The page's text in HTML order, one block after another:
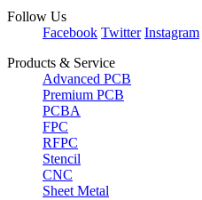
Follow Us
Facebook Twitter Instagram
Products & Service
Advanced PCB
Premium PCB
PCBA
FPC
RFPC
Stencil
CNC
Sheet Metal